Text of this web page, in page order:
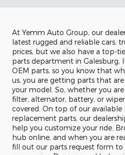
At Yemm Auto Group, our
latest rugged and reliable cars,
prices, but we also have a top-
parts department in Galesburg,
OEM parts, so you know that
us, you are getting parts that
your model. So, whether you
filter, alternator, battery, or
covered. On top of our
replacement parts, our
help you customize your ride.
hub online, and when you are
fill out our parts request form to